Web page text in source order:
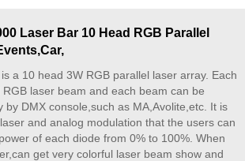
Laser Bar 10 Head RGB Parallel
a 10 head 3W RGB parallel laser array. Each
laser beam and each beam can be
by DMX console,such as MA,Avolite,etc. It is
and analog modulation that the users can
of each diode from 0% to 100%. When
get very colorful laser beam show and